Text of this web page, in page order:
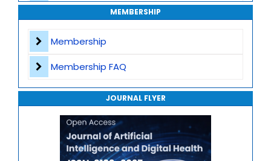
Natural Language Processing
Journal of Plant Science and Biotechnology
Journal of Sport Medicine, Science and Rehabilitation
Journal of Mathematics, Physics and Mechanics
MEMBERSHIP
Membership
Membership FAQ
JOURNAL FLYER